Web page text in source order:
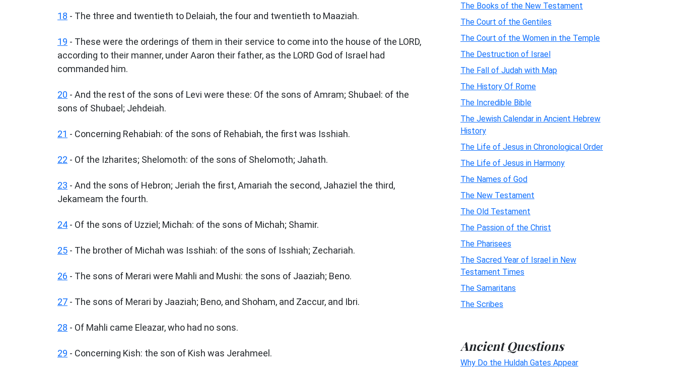
18 - The three and twentieth to Delaiah, the four and twentieth to Maaziah.
19 - These were the orderings of them in their service to come into the house of the LORD,
according to their manner, under Aaron their father, as the LORD God of Israel had
commanded him.
20 - And the rest of the sons of Levi were these: Of the sons of Amram; Shubael: of the
sons of Shubael; Jehdeiah.
21 - Concerning Rehabiah: of the sons of Rehabiah, the first was Isshiah.
22 - Of the Izharites; Shelomoth: of the sons of Shelomoth; Jahath.
23 - And the sons of Hebron; Jeriah the first, Amariah the second, Jahaziel the third,
Jekameam the fourth.
24 - Of the sons of Uzziel; Michah: of the sons of Michah; Shamir.
25 - The brother of Michah was Isshiah: of the sons of Isshiah; Zechariah.
26 - The sons of Merari were Mahli and Mushi: the sons of Jaaziah; Beno.
27 - The sons of Merari by Jaaziah; Beno, and Shoham, and Zaccur, and Ibri.
28 - Of Mahli came Eleazar, who had no sons.
29 - Concerning Kish: the son of Kish was Jerahmeel.
The Books of the New Testament
The Court of the Gentiles
The Court of the Women in the Temple
The Destruction of Israel
The Fall of Judah with Map
The History Of Rome
The Incredible Bible
The Jewish Calendar in Ancient Hebrew
History
The Life of Jesus in Chronological Order
The Life of Jesus in Harmony
The Names of God
The New Testament
The Old Testament
The Passion of the Christ
The Pharisees
The Sacred Year of Israel in New
Testament Times
The Samaritans
The Scribes
Ancient Questions
Why Do the Huldah Gates Appear